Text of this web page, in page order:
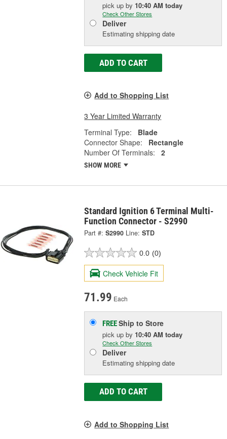
pick upby 10:40 AM today
Check Other Stores
Deliver
Estimating shipping date
ADD TO CART
Add to Shopping List
3 Year Limited Warranty
Terminal Type:
Blade
Connector Shape:
Rectangle
Number Of Terminals:
2
SHOW MORE
Standard Ignition 6 Terminal Multi-
Function Connector - S2990
Part #: S2990 Line: STD
0.0 (0)
Check Vehicle Fit
71.99 Each
FREEShip to Store
pick upby 10:40 AM today
Check Other Stores
Deliver
Estimating shipping date
ADD TO CART
Add to Shopping List